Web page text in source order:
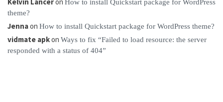
How to install Quickstart package for WordPress
theme?
Jennaon How to install Quickstart package for WordPress theme?
vidmate apkon Ways to fix “Failed to load resource: the server
responded with a status of 404”